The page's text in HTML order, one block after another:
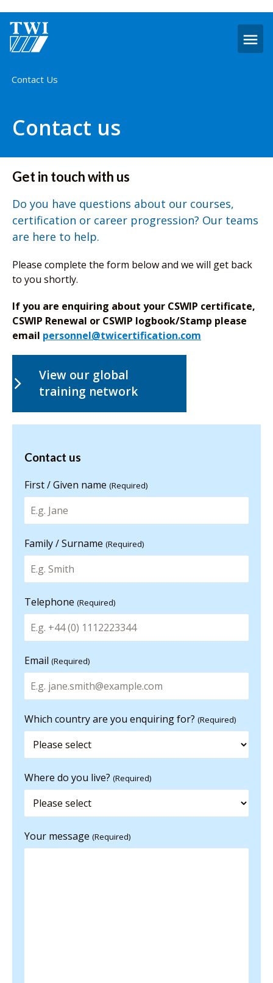
Home
Contact Us
Contact us
Get in touch with us
Do you have questions about our courses,
certification or career progression? Our teams
are here to help.
Please complete the form below and we will get back
to you shortly.
If you are enquiring about your CSWIP certificate,
CSWIP Renewal or CSWIP logbook/Stamp please
email personnel@twicertification.com
View our global
training network
Contact us
information
Contact us
First / Given name (Required)
Family / Surname (Required)
Telephone (Required)
Email (Required)
Which country are you enquiring for? (Required)
Where do you live? (Required)
Your message (Required)